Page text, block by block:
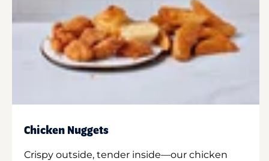
Chicken Nuggets
Crispy outside, tender inside—our chicken